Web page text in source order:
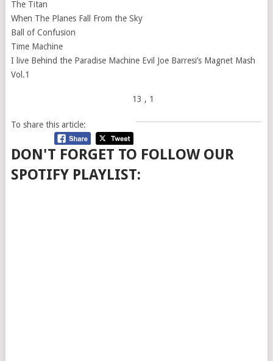
The Titan
When The Planes Fall From the Sky
Ball of Confusion
Time Machine
I live Behind the Paradise Machine Evil Joe Barresi’s Magnet Mash
Vol.1
13 , 1
To share this article:
DON'T FORGET TO FOLLOW OUR
SPOTIFY PLAYLIST: